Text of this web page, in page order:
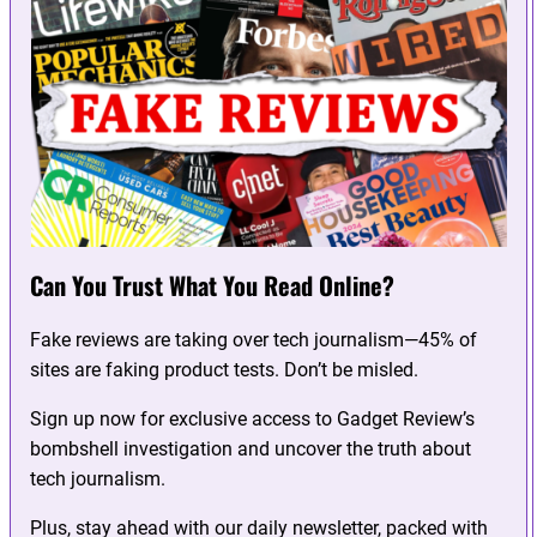
Can You Trust What You Read Online?
Fake reviews are taking over tech journalism—45% of
sites are faking product tests. Don’t be misled.
Sign up now for exclusive access to Gadget Review’s
bombshell investigation and uncover the truth about
tech journalism.
Plus, stay ahead with our daily newsletter, packed with